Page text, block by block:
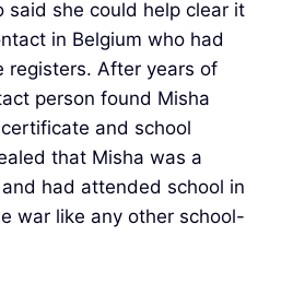
said she could help clear it
in Belgium who had
registers. After years of
person found Misha
and school
that Misha was a
had attended school in
war like any other school-